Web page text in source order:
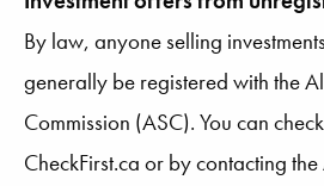
By law, anyone selling
generally be registered with the
Commission (ASC). You can
CheckFirst.ca or by contacting